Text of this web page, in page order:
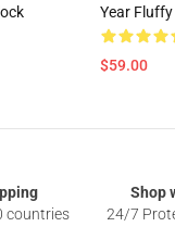
Year
$59.00
countries
Shop
24/7